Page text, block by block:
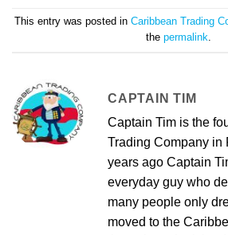
This entry was posted in Caribbean Trading
the permalink.
CAPTAIN TIM
Captain Tim is the
Trading Company in
years ago Captain
everyday guy who
many people only
moved to the